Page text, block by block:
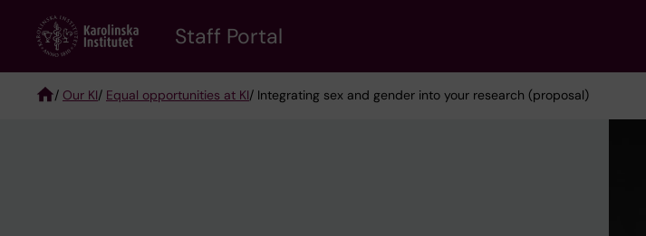
content
Staff Portal
/ Our KI/ Equal opportunities at KI/ Integrating sex and gender into your research (proposal)